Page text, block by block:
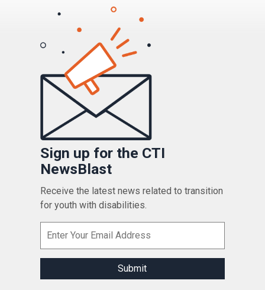
Sign up for the CTI
NewsBlast
Receive the latest news related to transition
for youth with disabilities.